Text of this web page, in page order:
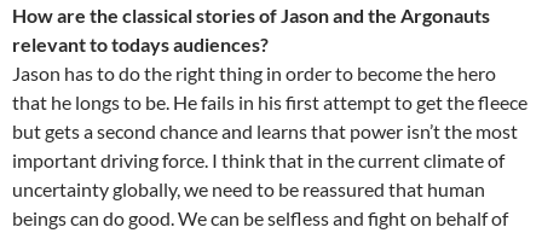
How are the classical stories of Jason and the Argonauts
relevant to todays audiences?
Jason has to do the right thing in order to become the hero
that he longs to be. He fails in his first attempt to get the fleece
but gets a second chance and learns that power isn’t the most
important driving force. I think that in the current climate of
uncertainty globally, we need to be reassured that human
beings can do good. We can be selfless and fight on behalf of